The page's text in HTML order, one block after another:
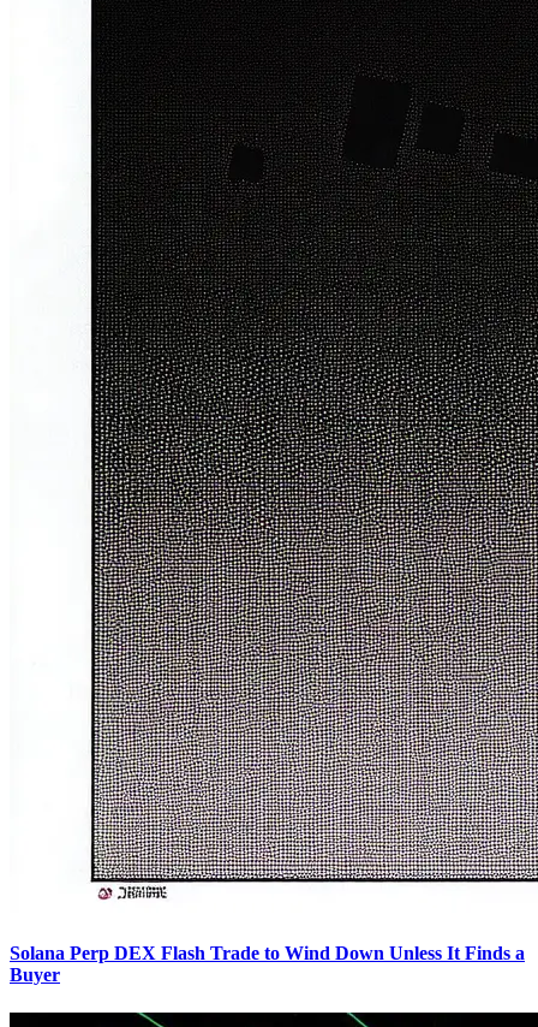
Solana Perp DEX Flash Trade to Wind Down Unless It Finds a
Buyer